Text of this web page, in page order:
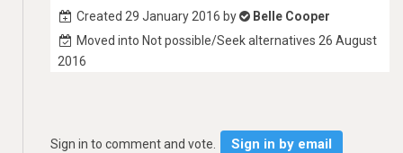
Created 29 January 2016 by
Belle Cooper
Moved into Not possible/Seek alternatives 26 August
2016
Sign in to comment and vote. Sign in by email